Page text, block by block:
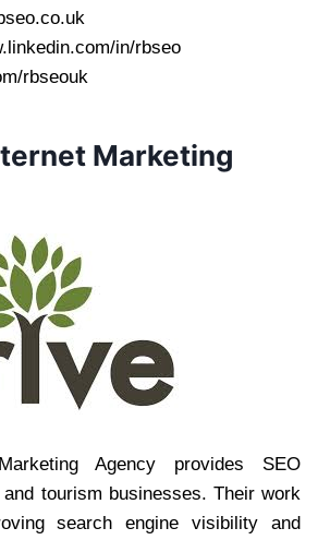
in/rbseo
rbseouk
Marketing
Agency provides SEO
tourism businesses. Their work
search engine visibility and